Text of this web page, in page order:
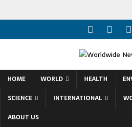
HOME WORLD HEALTH
SCIENCE
INTERNATIONAL
ABOUT US